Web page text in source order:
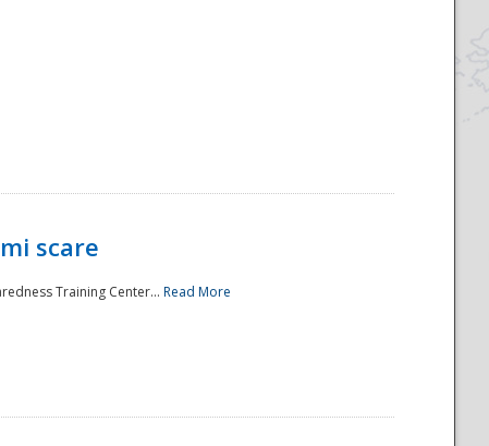
scare
Training Center... Read More